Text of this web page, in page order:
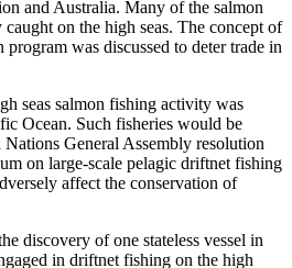
and Australia. Many of the salmon
on the high seas. The concept of
was discussed to deter trade in
seas salmon fishing activity was
Ocean. Such fisheries would be
General Assembly resolution
on large-scale pelagic driftnet fishing
affect the conservation of
discovery of one stateless vessel in
in driftnet fishing on the high